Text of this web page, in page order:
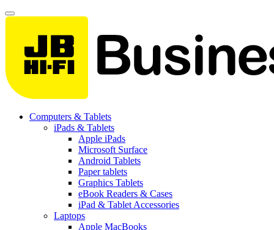
Computers & Tablets
iPads & Tablets
Apple iPads
Microsoft Surface
Android Tablets
Paper tablets
Graphics Tablets
eBook Readers & Cases
iPad & Tablet Accessories
Laptops
Apple MacBooks